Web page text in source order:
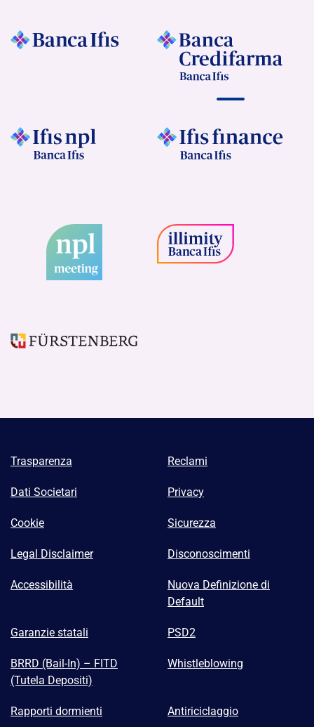
Trasparenza Reclami
Dati Societari Privacy
Cookie Sicurezza
Legal Disclaimer Disconoscimenti
Accessibilità
Nuova Definizione di
Default
Garanzie statali PSD2
BRRD (Bail-In) – FITD
(Tutela Depositi)
Whistleblowing
Rapporti dormienti Antiriciclaggio